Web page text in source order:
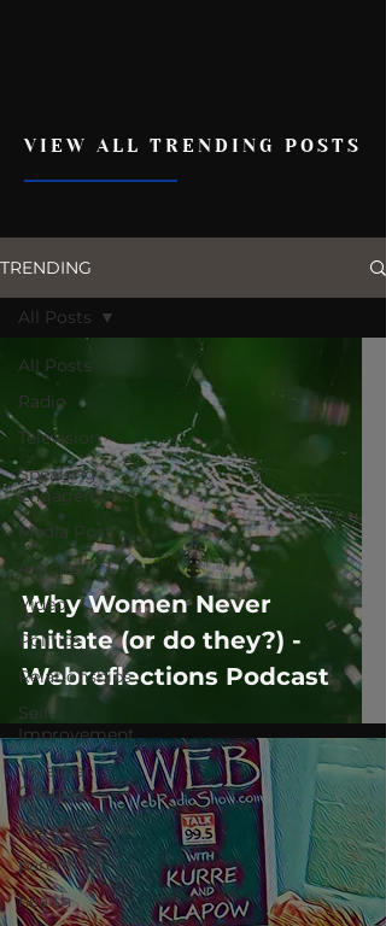
VIEW ALL TRENDING POSTS
TRENDING
All Posts
Radio
Television
Speaking
Engagement
Media Post
Articles
Video
Politics
Relationships
Self-
Improvement
Weather
Channel
MountainTrek
parenting
health
All Posts
Why Women Never
Initiate (or do they?) -
Webreflections Podcast